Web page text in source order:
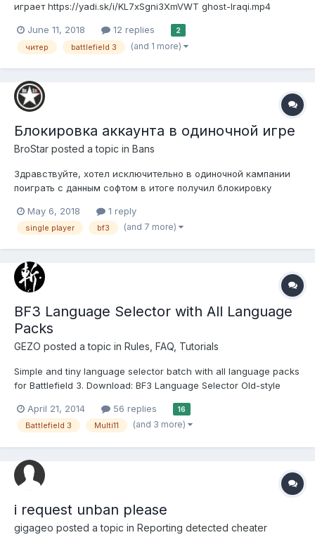
играет https://yadi.sk/i/KL7xSgni3XmVWT ghost-lraqi.mp4
June 11, 2018 12 replies 2
читер battlefield 3 (and 1 more)
Блокировка аккаунта в одиночной игре
BroStar posted a topic in Bans
Здравствуйте, хотел исключительно в одиночной кампании
поиграть с данным софтом в итоге получил блокировку
LAUNCHER 1.5.7 и аккаунт BroStar. На сайте говорится что
блокировка была получена 2018-04-24 15:29:54 за
May 6, 2018 1 reply
single player bf3 (and 7 more)
BF3 Language Selector with All Language
Packs
GEZO posted a topic in Rules, FAQ, Tutorials
Simple and tiny language selector batch with all language packs
for Battlefield 3. Download: BF3 Language Selector Old-style
need to modify registry value manually. (include BF3 installed
path) Supports Mu...
April 21, 2014 56 replies 16
Battlefield 3 Multi11 (and 3 more)
i request unban please
gigageo posted a topic in Reporting detected cheater